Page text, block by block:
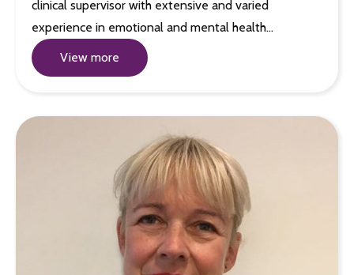
clinical supervisor with extensive and varied
experience in emotional and mental health…
View more